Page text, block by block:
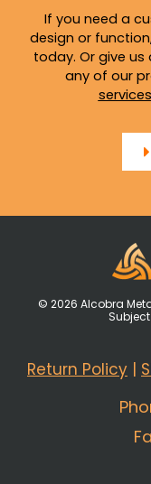
If you need a
design or
today. Or give
any of our
services
© 2026 Alcobra
Return Policy